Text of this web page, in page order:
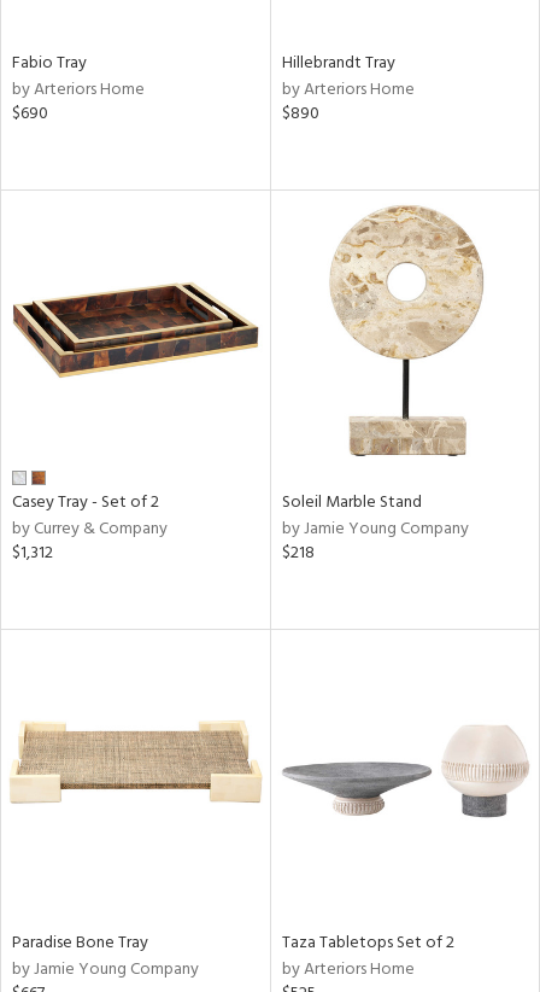
Fabio Tray
by Arteriors Home
$690
Hillebrandt Tray
by Arteriors Home
$890
Casey Tray - Set of 2
by Currey & Company
$1,312
Soleil Marble Stand
by Jamie Young Company
$218
Paradise Bone Tray
by Jamie Young Company
Taza Tabletops Set of 2
by Arteriors Home